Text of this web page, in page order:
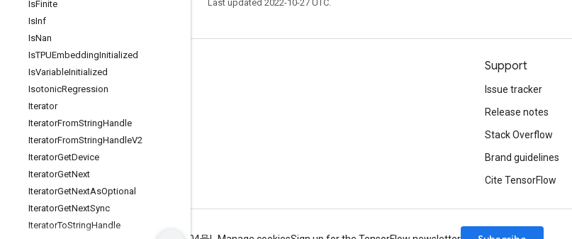
IsFinite
IsInf
IsNan
IsTPUEmbeddingInitialized
IsVariableInitialized
IsotonicRegression
Iterator
IteratorFromStringHandle
IteratorFromStringHandleV2
IteratorGetDevice
IteratorGetNext
IteratorGetNextAsOptional
IteratorGetNextSync
IteratorToStringHandle
Last updated 2022-10-27 UTC.
Stay connected
Blog
GitHub
Twitter
哔哩哔哩
Support
Issue tracker
Release notes
Stack Overflow
Brand guidelines
Cite TensorFlow